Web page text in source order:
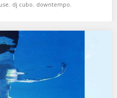
, dj cubo, downtempo,
bedi
Dub
Mood – Rythm Impro Dub